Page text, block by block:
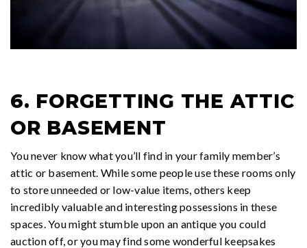
6. FORGETTING THE ATTIC
OR BASEMENT
You never know what you’ll find in your family member’s
attic or basement. While some people use these rooms only
to store unneeded or low-value items, others keep
incredibly valuable and interesting possessions in these
spaces. You might stumble upon an antique you could
auction off, or you may find some wonderful keepsakes